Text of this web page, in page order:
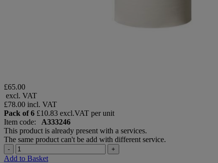
£65.00
excl. VAT
£78.00 incl. VAT
Pack of 6 £10.83 excl.VAT per unit
Item code: A333246
This product is already present with a services.
The same product can't be add with different service.
- +
Add to Basket